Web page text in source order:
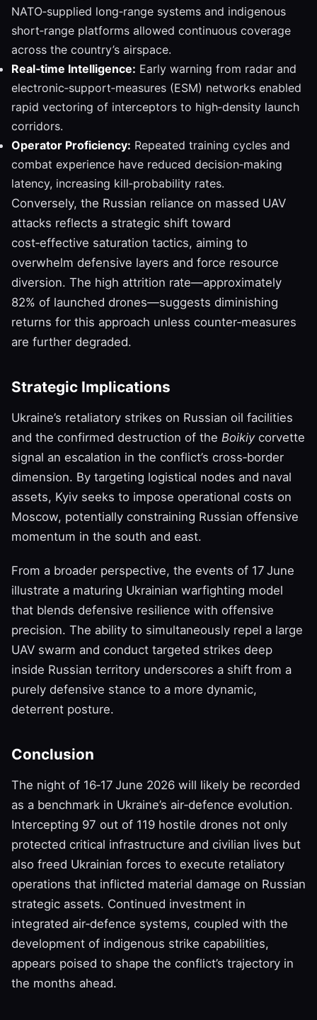
NATO‑supplied long‑range systems and indigenous
short‑range platforms allowed continuous coverage
across the country’s airspace.
Real‑time Intelligence: Early warning from radar and
electronic‑support‑measures (ESM) networks enabled
rapid vectoring of interceptors to high‑density launch
corridors.
Operator Proficiency: Repeated training cycles and
combat experience have reduced decision‑making
latency, increasing kill‑probability rates.
Conversely, the Russian reliance on massed UAV
attacks reflects a strategic shift toward
cost‑effective saturation tactics, aiming to
overwhelm defensive layers and force resource
diversion. The high attrition rate—approximately
82% of launched drones—suggests diminishing
returns for this approach unless counter‑measures
are further degraded.
Strategic Implications
Ukraine’s retaliatory strikes on Russian oil facilities
and the confirmed destruction of the Boikiycorvette
signal an escalation in the conflict’s cross‑border
dimension. By targeting logistical nodes and naval
assets, Kyiv seeks to impose operational costs on
Moscow, potentially constraining Russian offensive
momentum in the south and east.
From a broader perspective, the events of 17 June
illustrate a maturing Ukrainian warfighting model
that blends defensive resilience with offensive
precision. The ability to simultaneously repel a large
UAV swarm and conduct targeted strikes deep
inside Russian territory underscores a shift from a
purely defensive stance to a more dynamic,
deterrent posture.
Conclusion
The night of 16‑17 June 2026 will likely be recorded
as a benchmark in Ukraine’s air‑defence evolution.
Intercepting 97 out of 119 hostile drones not only
protected critical infrastructure and civilian lives but
also freed Ukrainian forces to execute retaliatory
operations that inflicted material damage on Russian
strategic assets. Continued investment in
integrated air‑defence systems, coupled with the
development of indigenous strike capabilities,
appears poised to shape the conflict’s trajectory in
the months ahead.